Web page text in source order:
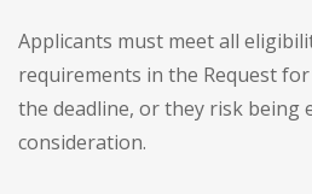
Applicants must meet all
requirements in the Request for
the deadline, or they risk being
consideration.